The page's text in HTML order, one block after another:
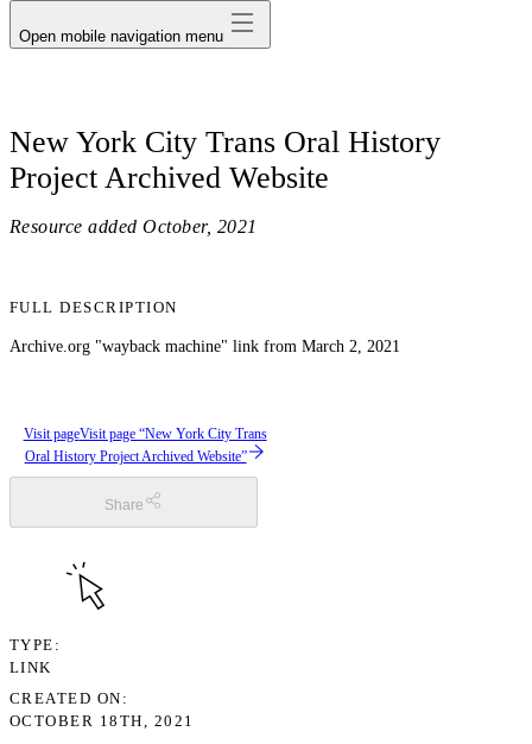
Open mobile navigation menu
New York City Trans Oral History
Project Archived Website
Resource added October, 2021
FULL DESCRIPTION
Archive.org "wayback machine" link from March 2, 2021
Visit pageVisit page “New York City Trans
Oral History Project Archived Website”
Share
TYPE
LINK
CREATED ON
OCTOBER 18TH, 2021